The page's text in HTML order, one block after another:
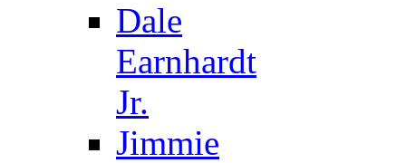
Dale
Earnhardt
Jr.
Jimmie